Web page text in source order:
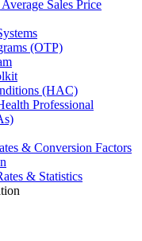
Sales Price
(OTP)
(HAC)
Professional
& Conversion Factors
& Statistics